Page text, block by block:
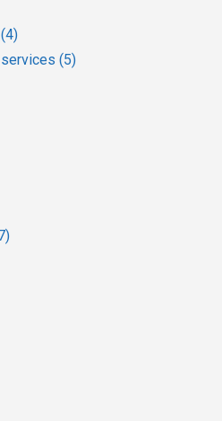
(4)
(5)